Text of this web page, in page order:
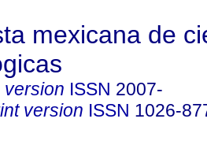
mexicana de
version ISSN 2007-
version ISSN 1026-